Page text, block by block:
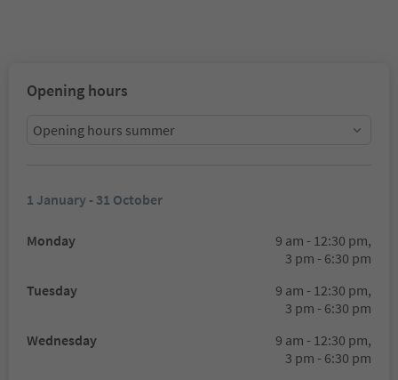
Opening hours
Opening hours summer
1 January - 31 October
Monday
9 am - 12:30 pm,
3 pm - 6:30 pm
Tuesday
9 am - 12:30 pm,
3 pm - 6:30 pm
Wednesday
9 am - 12:30 pm,
3 pm - 6:30 pm